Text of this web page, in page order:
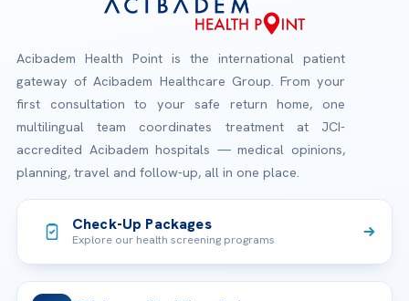
Acibadem Health Point is the international patient
gateway of Acibadem Healthcare Group. From your
first consultation to your safe return home, one
multilingual team coordinates treatment at JCI-
accredited Acibadem hospitals — medical opinions,
planning, travel and follow-up, all in one place.
Check-Up Packages
Explore our health screening programs